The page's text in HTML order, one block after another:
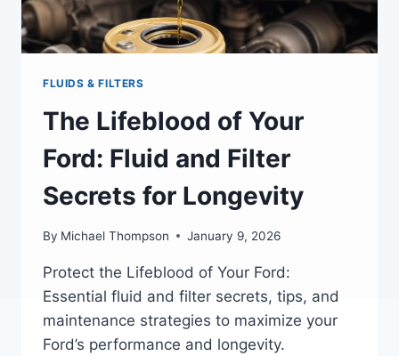
FLUIDS & FILTERS
The Lifeblood of Your
Ford: Fluid and Filter
Secrets for Longevity
By Michael Thompson January 9, 2026
Protect the Lifeblood of Your Ford:
Essential fluid and filter secrets, tips, and
maintenance strategies to maximize your
Ford’s performance and longevity.